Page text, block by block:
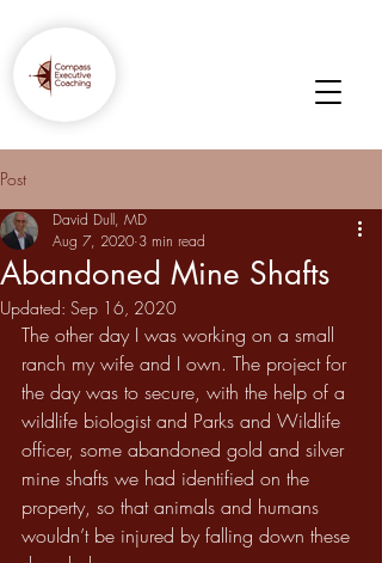
Post
Abandoned Mine Shafts
David Dull, MD
Aug 7, 2020 3 min read
Updated: Sep 16, 2020
The other day I was working on a small
ranch my wife and I own. The project for
the day was to secure, with the help of a
wildlife biologist and Parks and Wildlife
officer, some abandoned gold and silver
mine shafts we had identified on the
property, so that animals and humans
wouldn’t be injured by falling down these